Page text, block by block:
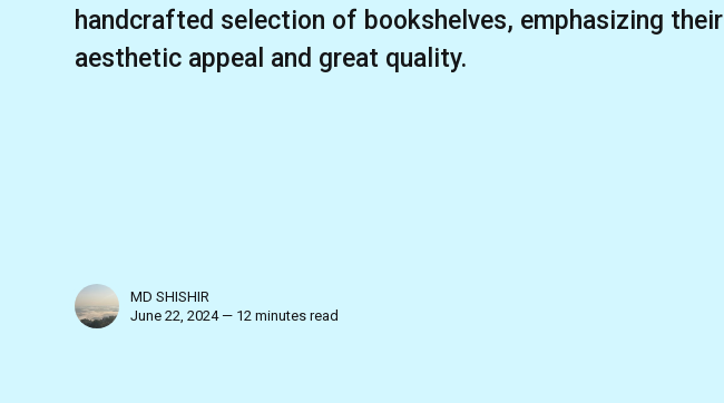
handcrafted selection of bookshelves, emphasizing their
aesthetic appeal and great quality.
MD SHISHIR
June 22, 2024 — 12 minutes read